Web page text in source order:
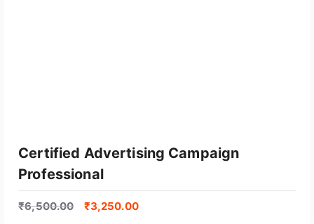
Certified Advertising Campaign
Professional
₹6,500.00 ₹3,250.00